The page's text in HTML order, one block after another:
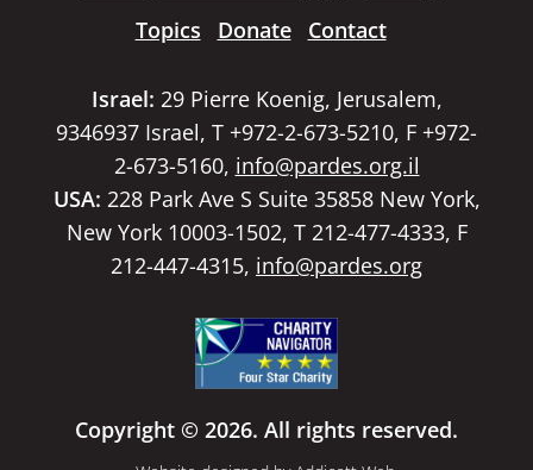
Topics
Donate Contact
Israel: 29 Pierre Koenig, Jerusalem,
9346937 Israel, T +972-2-673-5210, F +972-
2-673-5160, info@pardes.org.il
USA: 228 Park Ave S Suite 35858 New York,
New York 10003-1502, T 212-477-4333, F
212-447-4315, info@pardes.org
Copyright © 2026. All rights reserved.